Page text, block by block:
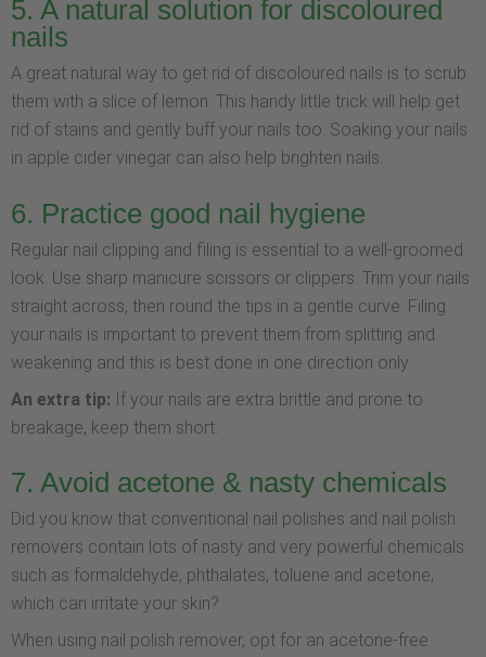
5. A natural solution for discoloured
nails
A great natural way to get rid of discoloured nails is to scrub
them with a slice of lemon. This handy little trick will help get
rid of stains and gently buff your nails too. Soaking your nails
in apple cider vinegar can also help brighten nails.
6. Practice good nail hygiene
Regular nail clipping and filing is essential to a well-groomed
look. Use sharp manicure scissors or clippers. Trim your nails
straight across, then round the tips in a gentle curve. Filing
your nails is important to prevent them from splitting and
weakening and this is best done in one direction only.
An extra tip: If your nails are extra brittle and prone to
breakage, keep them short.
7. Avoid acetone & nasty chemicals
Did you know that conventional nail polishes and nail polish
removers contain lots of nasty and very powerful chemicals
such as formaldehyde, phthalates, toluene and acetone,
which can irritate your skin?
When using nail polish remover, opt for an acetone-free